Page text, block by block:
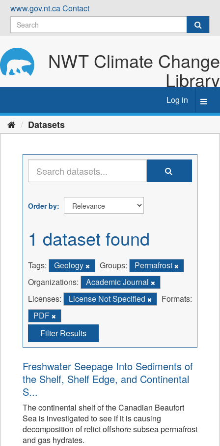
Skip
content
www.gov.nt.caContact
NWT Climate Change
Library
Log in
Datasets
Order by
1 dataset found
Tags: Geology Groups:
Permafrost
Organizations:
Academic Journal
Licenses:
License Not Specified
Formats:
PDF
Filter Results
Freshwater Seepage Into Sediments of
the Shelf, Shelf Edge, and Continental
S...
The continental shelf of the Canadian Beaufort
Sea is investigated to see if it is causing
decomposition of relict offshore subsea permafrost
and gas hydrates.